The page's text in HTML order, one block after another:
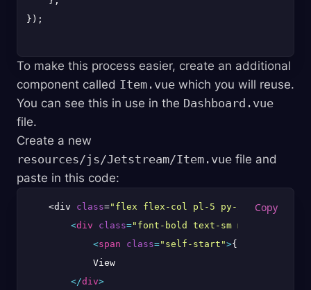
});
To make this process easier, create an additional
component called Item.vue which you will reuse.
You can see this in use in the Dashboard.vue
file.
Create a new
resources/js/Jetstream/Item.vue file and
paste in this code:
    <div
class="flex flex-col pl-5 py-2 border
<div class="font-bold text-sm md:text-lg
<span class="self-start">{{ label }}
            View
</div>